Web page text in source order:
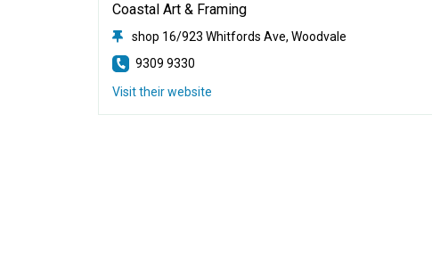
Coastal Art & Framing
shop 16/923 Whitfords Ave, Woodvale
9309 9330
Visit their website